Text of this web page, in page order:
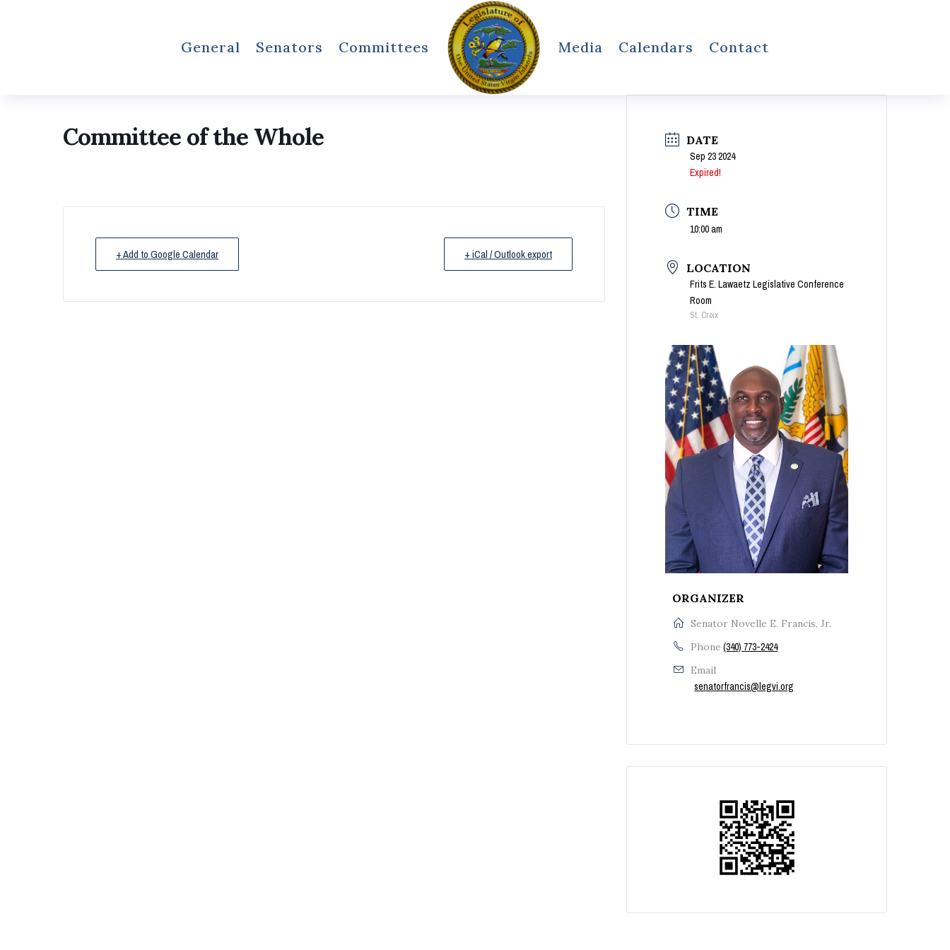
General Senators Committees Media Calendars Contact
Committee of the Whole
+ Add to Google Calendar + iCal / Outlook export
DATE
Sep 23 2024
Expired!
TIME
10:00 am
LOCATION
Frits E. Lawaetz Legislative Conference
Room
St. Croix
ORGANIZER
Senator Novelle E. Francis, Jr.
Phone (340) 773-2424
Email
senatorfrancis@legvi.org